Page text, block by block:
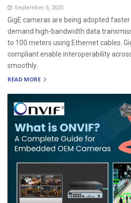
September 5, 2025
GigE cameras are being adopted
demand high-bandwidth data
to 100 meters using Ethernet cables.
compliant enable interoperability
smoothly.
READ MORE